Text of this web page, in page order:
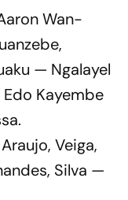
Wan-
— Ngalayel
Kayembe
Veiga,
Silva —